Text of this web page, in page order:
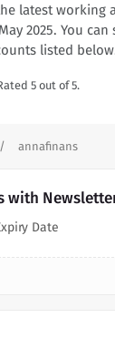
latest working
2025. You
listed
5 out of 5.
annafinans
with
Date